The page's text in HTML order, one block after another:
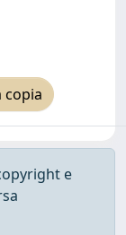
copia
e